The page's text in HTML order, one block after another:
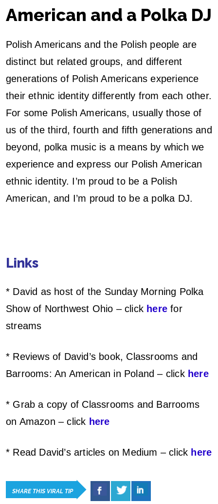
American and a Polka DJ
Polish Americans and the Polish people are
distinct but related groups, and different
generations of Polish Americans experience
their ethnic identity differently from each other.
For some Polish Americans, usually those of
us of the third, fourth and fifth generations and
beyond, polka music is a means by which we
experience and express our Polish American
ethnic identity. I’m proud to be a Polish
American, and I’m proud to be a polka DJ.
Links
* David as host of the Sunday Morning Polka
Show of Northwest Ohio – click here for
streams
* Reviews of David’s book, Classrooms and
Barrooms: An American in Poland – click here
* Grab a copy of Classrooms and Barrooms
on Amazon – click here
* Read David’s articles on Medium – click here
SHARE THIS VIRAL TIP